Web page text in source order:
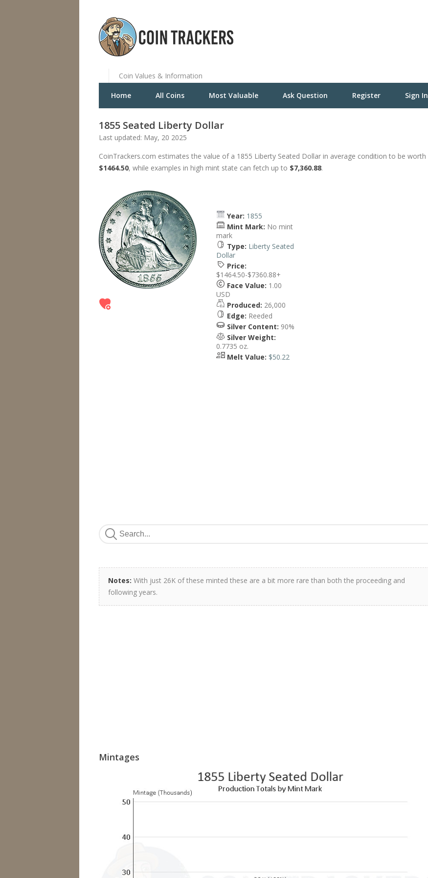
Coin Values & Information
Home All Coins Most Valuable Ask Question Register Sign In
1855 Seated Liberty Dollar
Last updated: May, 20 2025
CoinTrackers.com estimates the value of a 1855 Liberty Seated Dollar in average condition to be worth
$1464.50, while examples in high mint state can fetch up to $7,360.88.
Year: 1855
Mint Mark: No mint
mark
Type: Liberty Seated
Dollar
Price:
$1464.50-$7360.88+
Face Value: 1.00
USD
Produced: 26,000
Edge: Reeded
Silver Content: 90%
Silver Weight:
0.7735 oz.
Melt Value: $50.22
Notes: With just 26K of these minted these are a bit more rare than both the proceeding and
following years.
Mintages